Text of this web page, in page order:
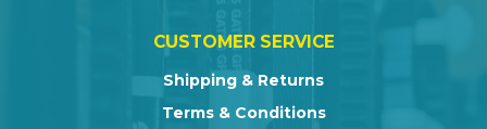
CUSTOMER SERVICE
Shipping & Returns
Terms & Conditions